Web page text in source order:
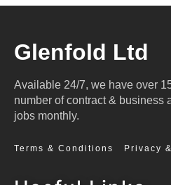
Glenfold Ltd
Available 24/7, we have over
number of contract & business
jobs monthly.
Terms & Conditions Privacy